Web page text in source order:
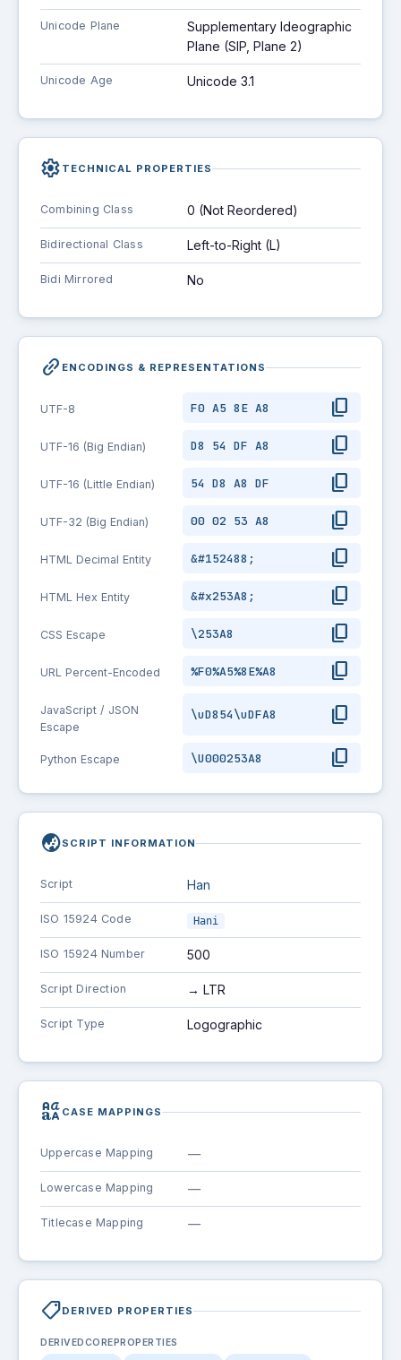
Unicode Plane
Supplementary Ideographic
Plane (SIP, Plane 2)
Unicode Age Unicode 3.1
settings TECHNICAL PROPERTIES
Combining Class 0 (Not Reordered)
Bidirectional Class Left-to-Right (L)
Bidi Mirrored No
link_2 ENCODINGS & REPRESENTATIONS
UTF-8 F0 A5 8E A8 content_copy
UTF-16 (Big Endian) D8 54 DF A8 content_copy
UTF-16 (Little Endian) 54 D8 A8 DF content_copy
UTF-32 (Big Endian) 00 02 53 A8 content_copy
HTML Decimal Entity &#152488; content_copy
HTML Hex Entity &#x253A8; content_copy
CSS Escape \253A8 content_copy
URL Percent-Encoded %F0%A5%8E%A8 content_copy
JavaScript / JSON
Escape
\uD854\uDFA8 content_copy
Python Escape \U000253A8 content_copy
globe_asiaSCRIPT INFORMATION
Script Han
ISO 15924 Code Hani
ISO 15924 Number 500
Script Direction → LTR
Script Type Logographic
brand_family CASE MAPPINGS
Uppercase Mapping —
Lowercase Mapping —
Titlecase Mapping —
shoppingmodeDERIVED PROPERTIES
DERIVEDCOREPROPERTIES